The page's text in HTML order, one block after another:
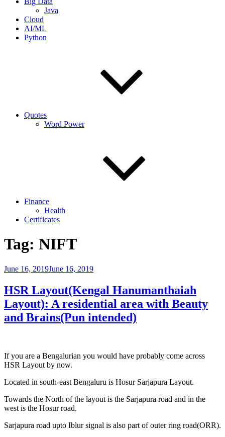
Java
Cloud
AI/ML
Python
Quotes
Word Power
Finance
Health
Certificates
Tag: NIFT
Posted
June 16, 2019June 16, 2019
HSR Layout(Kengal Hanumanthaiah
Layout): A residential area with Beauty
and Brains(Pun intended)
If you are a Bengalurian you would have probably come across
HSR Layout by now.
Located in south-east Bengaluru is Hosur Sarjapura Layout.
Towards the North of the layout is the Sarjapura road and in the
west is the Hosur road.
Sarjapura road upto Iblur signal is also part of outer ring road(ORR).